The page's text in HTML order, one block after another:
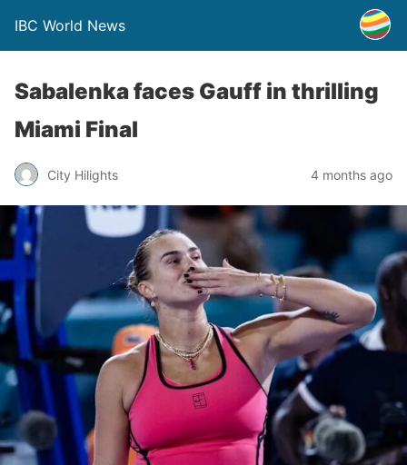
IBC World News
Sabalenka faces Gauff in thrilling
Miami Final
City Hilights 4 months ago